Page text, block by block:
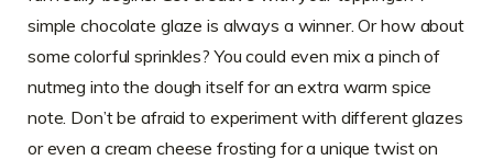
simple chocolate glaze is always a winner. Or how about
some colorful sprinkles? You could even mix a pinch of
nutmeg into the dough itself for an extra warm spice
note. Don’t be afraid to experiment with different glazes
or even a cream cheese frosting for a unique twist on